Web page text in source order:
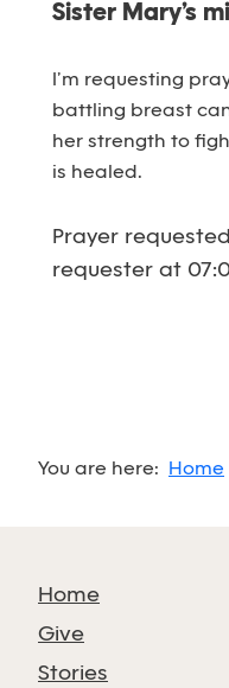
Sister Mary’s
I’m requesting
battling breast
her strength to
is healed.
Prayer
requester at
You are here: Home
Home
Give
Stories